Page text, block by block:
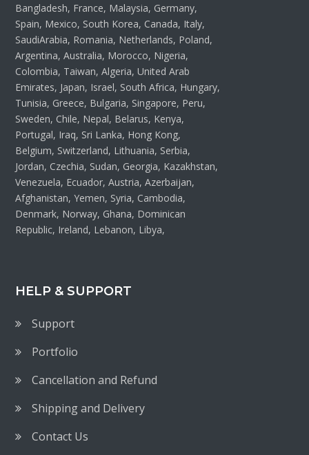
Bangladesh, France, Malaysia, Germany,
Spain, Mexico, South Korea, Canada, Italy,
SaudiArabia, Romania, Netherlands, Poland,
Argentina, Australia, Morocco, Nigeria,
Colombia, Taiwan, Algeria, United Arab
Emirates, Japan, Israel, South Africa, Hungary,
Tunisia, Greece, Bulgaria, Singapore, Peru,
Sweden, Chile, Nepal, Belarus, Kenya,
Portugal, Iraq, Sri Lanka, Hong Kong,
Belgium, Switzerland, Lithuania, Serbia,
Jordan, Czechia, Sudan, Georgia, Kazakhstan,
Venezuela, Ecuador, Austria, Azerbaijan,
Afghanistan, Yemen, Syria, Cambodia,
Denmark, Norway, Ghana, Dominican
Republic, Ireland, Lebanon, Libya,
HELP & SUPPORT
Support
Portfolio
Cancellation and Refund
Shipping and Delivery
Contact Us